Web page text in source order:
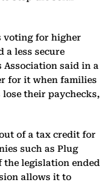
voting for higher
a less secure
Association said in a
for it when families
their paychecks,
of a tax credit for
such as Plug
the legislation ended
allows it to